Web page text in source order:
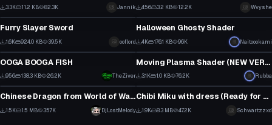
3.3K 11.2 KB 82.3K Jannik 456 3.2 KB 12.2K Wvyshe
Model
Furry Slayer Sword
1.6K 924.0 KB 39.5K ooflord
Model
Halloween Ghosty Shader
4K 176.1 KB 96K Naitoookami
Model
OOGA BOOGA FISH
956 138.3 KB 26.2K TheZiver
Model
Moving Plasma Shader (NEW VERSION IN DESC)
3.1K 1.0 KB 76.2K Rubba
Model
Chinese Dragon from World of Warcraft Pet
1.5K 1.5 MB 35.7K DjLostMelody
Model
Chibi Miku with dress (Ready for upload)
1.9K 8.3 MB 47.2K Schwartzzxd